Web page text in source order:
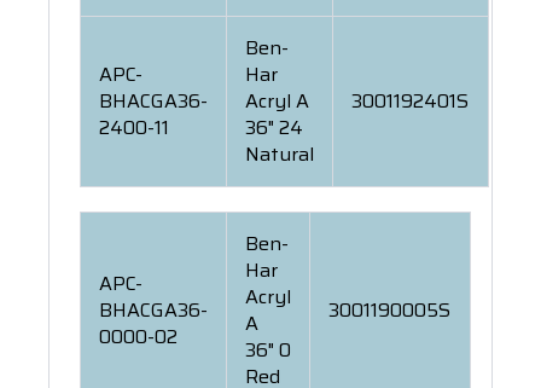
APC-
BHACGA36-
2400-11
Ben-
Har
Acryl A
36" 24
Natural
3001192401S
APC-
BHACGA36-
0000-02
Ben-
Har
Acryl
A
36" 0
Red
3001190005S